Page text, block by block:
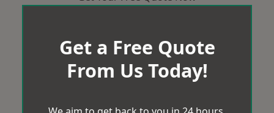
Get a Free Quote
From Us Today!